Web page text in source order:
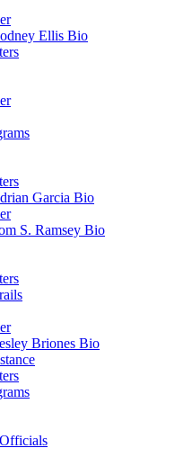
Ellis Bio
Garcia Bio
S. Ramsey Bio
Briones Bio